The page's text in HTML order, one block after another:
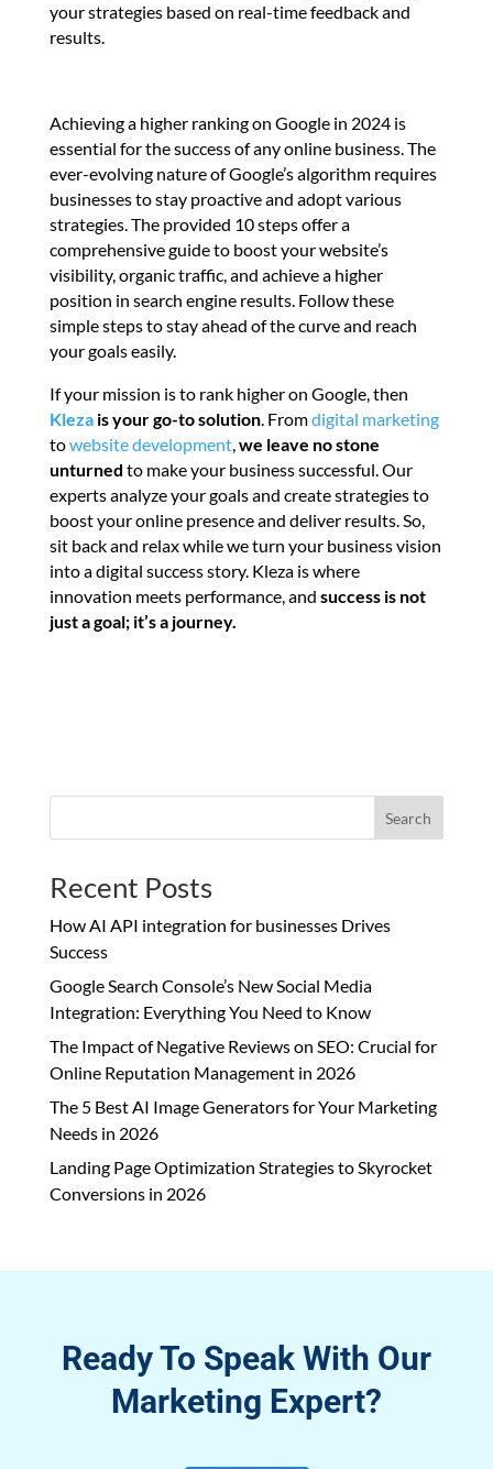
your strategies based on real-time feedback and
results.
Achieving a higher ranking on Google in 2024 is
essential for the success of any online business. The
ever-evolving nature of Google’s algorithm requires
businesses to stay proactive and adopt various
strategies. The provided 10 steps offer a
comprehensive guide to boost your website’s
visibility, organic traffic, and achieve a higher
position in search engine results. Follow these
simple steps to stay ahead of the curve and reach
your goals easily.
If your mission is to rank higher on Google, then
Klezais your go-to solution. Fromdigital marketing
towebsite development,we leave no stone
unturned to make your business successful. Our
experts analyze your goals and create strategies to
boost your online presence and deliver results. So,
sit back and relax while we turn your business vision
into a digital success story. Kleza is where
innovation meets performance, and success is not
just a goal; it’s a journey.
Search
Recent Posts
How AI API integration for businesses Drives
Success
Google Search Console’s New Social Media
Integration: Everything You Need to Know
The Impact of Negative Reviews on SEO: Crucial for
Online Reputation Management in 2026
The 5 Best AI Image Generators for Your Marketing
Needs in 2026
Landing Page Optimization Strategies to Skyrocket
Conversions in 2026
Ready To Speak With Our
Marketing Expert?